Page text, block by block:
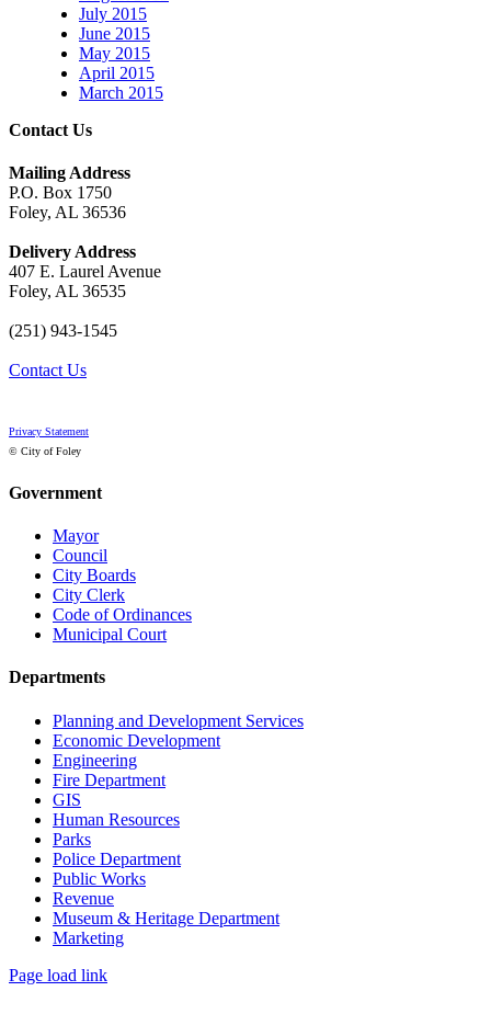
July 2015
June 2015
May 2015
April 2015
March 2015
Contact Us
Mailing Address
P.O. Box 1750
Foley, AL 36536
Delivery Address
407 E. Laurel Avenue
Foley, AL 36535
(251) 943-1545
Contact Us
Privacy Statement
© City of Foley
Government
Mayor
Council
City Boards
City Clerk
Code of Ordinances
Municipal Court
Departments
Planning and Development Services
Economic Development
Engineering
Fire Department
GIS
Human Resources
Parks
Police Department
Public Works
Revenue
Museum & Heritage Department
Marketing
Page load link